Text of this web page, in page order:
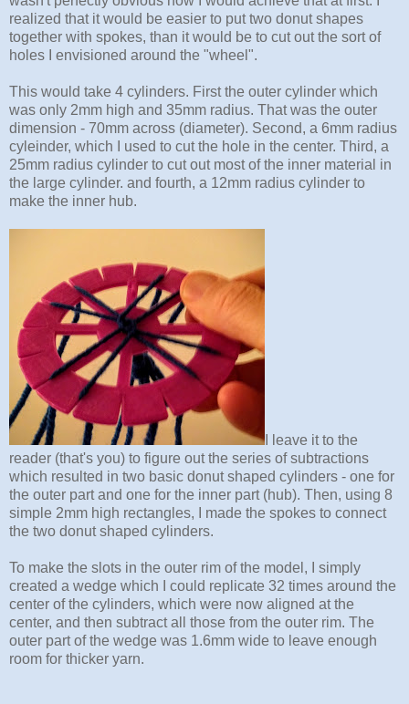
realized that it would be easier to put two donut shapes
together with spokes, than it would be to cut out the sort of
holes I envisioned around the "wheel".
This would take 4 cylinders. First the outer cylinder which
was only 2mm high and 35mm radius. That was the outer
dimension - 70mm across (diameter). Second, a 6mm radius
cyleinder, which I used to cut the hole in the center. Third, a
25mm radius cylinder to cut out most of the inner material in
the large cylinder. and fourth, a 12mm radius cylinder to
make the inner hub.
I leave it to the
reader (that's you) to figure out the series of subtractions
which resulted in two basic donut shaped cylinders - one for
the outer part and one for the inner part (hub). Then, using 8
simple 2mm high rectangles, I made the spokes to connect
the two donut shaped cylinders.
To make the slots in the outer rim of the model, I simply
created a wedge which I could replicate 32 times around the
center of the cylinders, which were now aligned at the
center, and then subtract all those from the outer rim. The
outer part of the wedge was 1.6mm wide to leave enough
room for thicker yarn.